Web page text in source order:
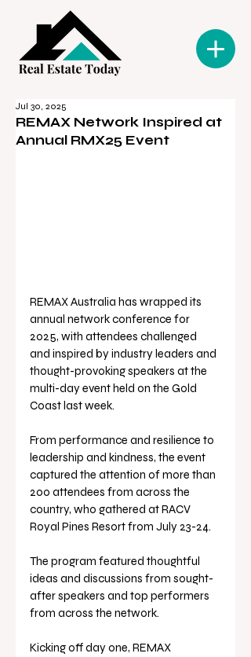
REMAX Network Inspired at
Annual RMX25 Event
Jul 30, 2025
REMAX Australia has wrapped its
annual network conference for
2025, with attendees challenged
and inspired by industry leaders and
thought-provoking speakers at the
multi-day event held on the Gold
Coast last week.
From performance and resilience to
leadership and kindness, the event
captured the attention of more than
200 attendees from across the
country, who gathered at RACV
Royal Pines Resort from July 23-24.
The program featured thoughtful
ideas and discussions from sought-
after speakers and top performers
from across the network.
Kicking off day one, REMAX